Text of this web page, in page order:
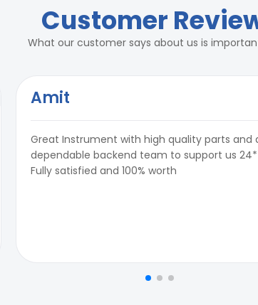
Customer
What our customer says about us is
Amit
Great Instrument with high quality parts and
dependable backend team to support us
Fully satisfied and 100% worth